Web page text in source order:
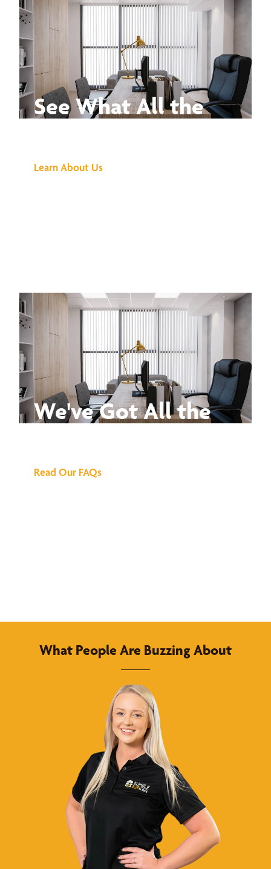
See What All the
Learn About Us
We've Got All the
Read Our FAQs
What People Are Buzzing About